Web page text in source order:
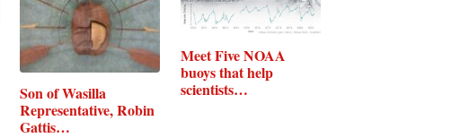
Son of Wasilla
Representative, Robin
Gattis…
Meet Five NOAA
buoys that help
scientists